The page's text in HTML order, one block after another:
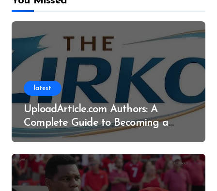
latest
UploadArticle.com Authors: A
Complete Guide to Becoming a
Successful Contributor